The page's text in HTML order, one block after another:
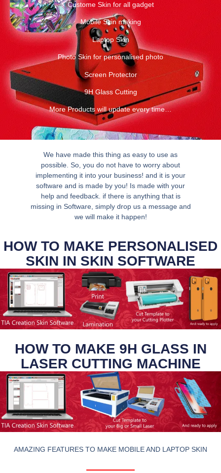
Custome Skin for all gadget
Mobile Skin making
Laptop Skin
Photo Skin for personalised photo
Screen Protector
9H Glass Cutting
More Products will update every time…
We have made this thing as easy to use as
possible. So, you do not have to worry about
implementing it into your business! and it is your
software and is made by you! Is made with your
help and feedback. if there is anything that is
missing in Software, simply drop us a message and
we will make it happen!
HOW TO MAKE PERSONALISED
SKIN IN SKIN SOFTWARE
HOW TO MAKE 9H GLASS IN
LASER CUTTING MACHINE
AMAZING FEATURES TO MAKE MOBILE AND LAPTOP SKIN